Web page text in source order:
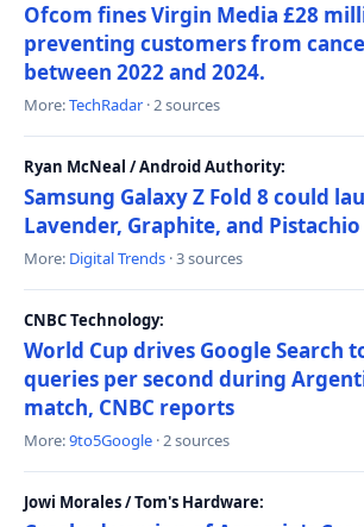
Ofcom fines Virgin Media £28
preventing customers from
between 2022 and 2024.
More:TechRadar · 2 sources
Ryan McNeal / Android Authority:
Samsung Galaxy Z Fold 8 could
Lavender, Graphite, and
More: Digital Trends · 3 sources
CNBC Technology:
World Cup drives Google Search
queries per second during
match, CNBC reports
More:9to5Google · 2 sources
Jowi Morales / Tom's Hardware: